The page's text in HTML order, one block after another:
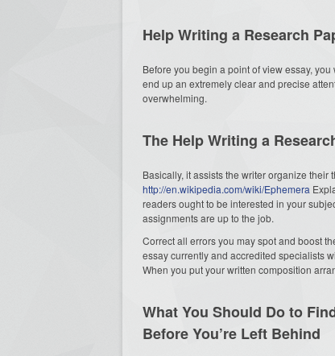
Help Writing a Research
Before you begin a point of view essay,
end up an extremely clear and precise
overwhelming.
The Help Writing a
Basically, it assists the writer organize
http://en.wikipedia.com/wiki/Ephemera
readers ought to be interested in your
assignments are up to the job.
Correct all errors you may spot and boost
essay currently and accredited specialists
When you put your written composition
What You Should Do to
Before You’re Left Behind